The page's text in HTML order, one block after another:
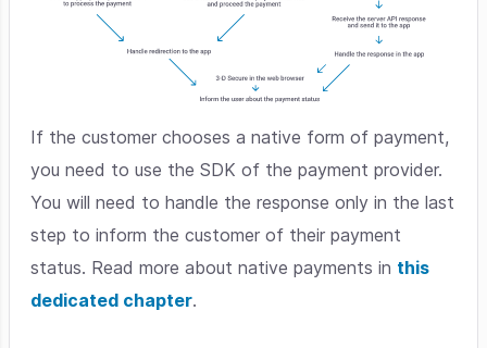
If the customer chooses a native form of payment,
you need to use the SDK of the payment provider.
You will need to handle the response only in the last
step to inform the customer of their payment
status. Read more about native payments in this
dedicated chapter.